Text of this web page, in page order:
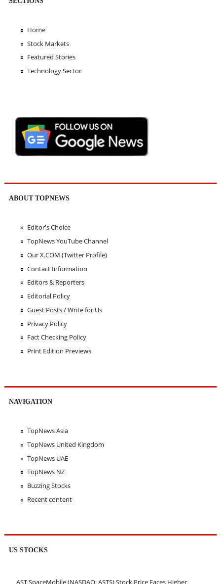
Home
Stock Markets
Featured Stories
Technology Sector
ABOUT TOPNEWS
Editor's Choice
TopNews YouTube Channel
Our X.COM (Twitter Profile)
Contact Information
Editors & Reporters
Editorial Policy
Guest Posts / Write for Us
Privacy Policy
Fact Checking Policy
Print Edition Previews
NAVIGATION
TopNews Asia
TopNews United Kingdom
TopNews UAE
TopNews NZ
Buzzing Stocks
Recent content
US STOCKS
AST SpaceMobile (NASDAQ: ASTS) Stock Price Faces Higher